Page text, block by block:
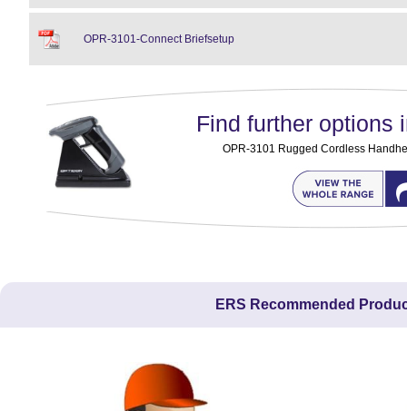
OPR-3101-Connect Briefsetup
Find further options
OPR-3101 Rugged Cordless
ERS Recommended